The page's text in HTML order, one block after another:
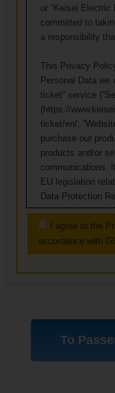
or “Keisei Electric
committed to
a responsibility
This Privacy
Personal Data we
ticket” service
(https://
ticket/en/,
purchase our
products and/or
communications.
EU legislation
Data Protection
are under this
applies to
Keisei Electric
Unless
I agree to the
accordance with